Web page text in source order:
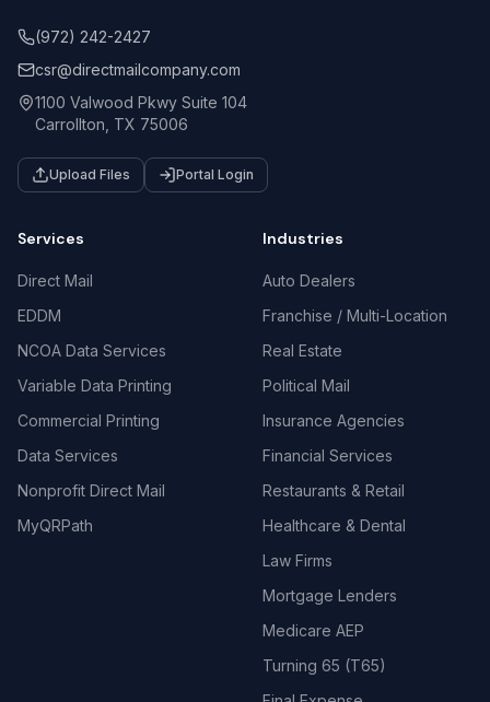
(972) 242-2427
csr@directmailcompany.com
1100 Valwood Pkwy Suite 104
Carrollton, TX 75006
Upload Files Portal Login
Services
Direct Mail
EDDM
NCOA Data Services
Variable Data Printing
Commercial Printing
Data Services
Nonprofit Direct Mail
MyQRPath
Industries
Auto Dealers
Franchise / Multi-Location
Real Estate
Political Mail
Insurance Agencies
Financial Services
Restaurants & Retail
Healthcare & Dental
Law Firms
Mortgage Lenders
Medicare AEP
Turning 65 (T65)